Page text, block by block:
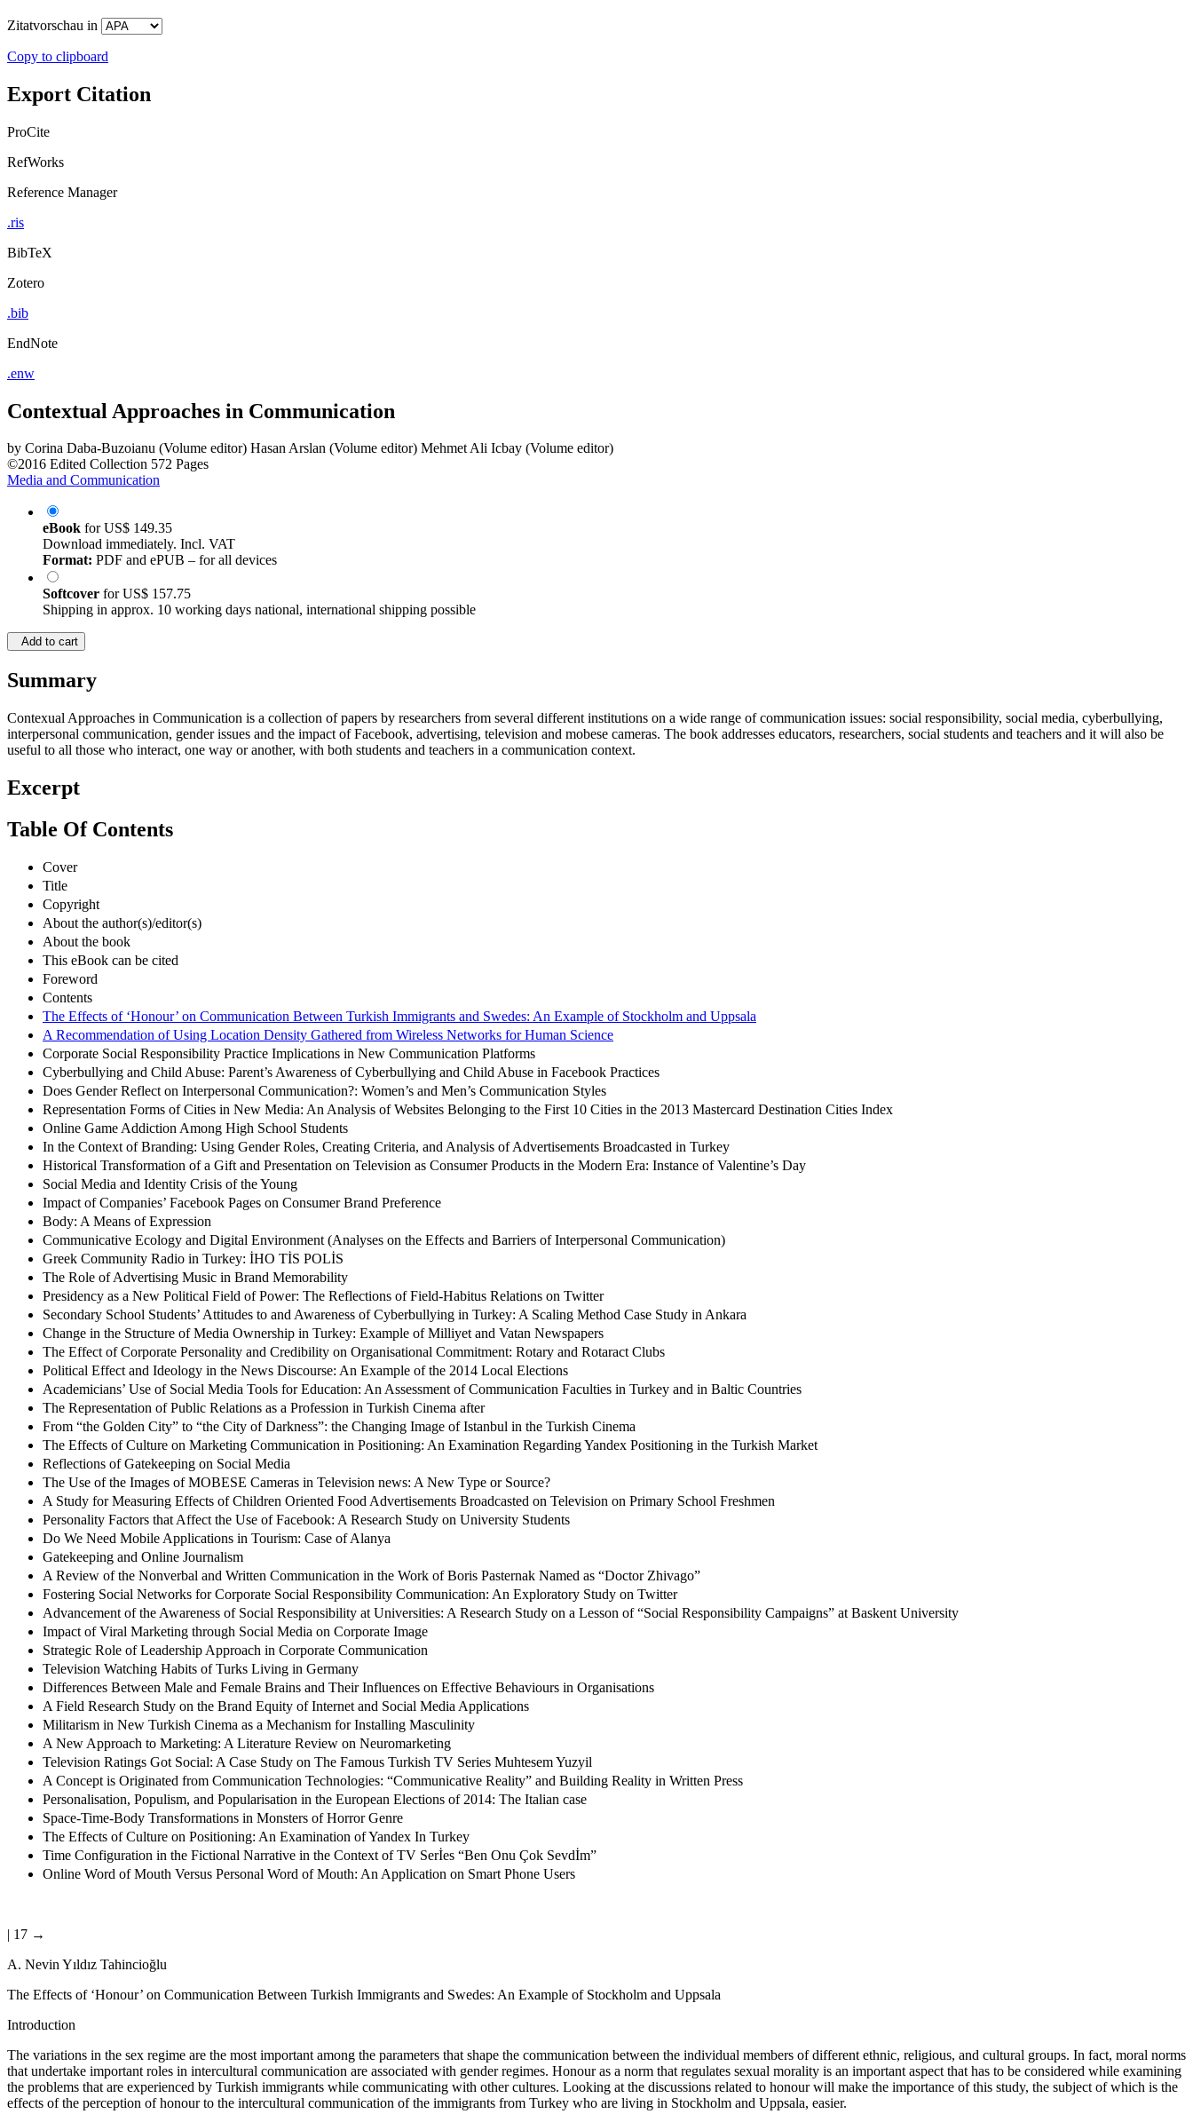
Zitatvorschau in
Copy to clipboard
Export Citation
ProCite
RefWorks
Reference Manager
.ris
BibTeX
Zotero
.bib
EndNote
.enw
Contextual Approaches in Communication
by Corina Daba-Buzoianu (Volume editor) Hasan Arslan (Volume editor) Mehmet Ali Icbay (Volume editor)
©2016 Edited Collection 572 Pages
Media and Communication
eBook forUS$ 149.35
Download immediately. Incl. VAT
Format: PDF and ePUB – for all devices
Softcover forUS$ 157.75
Shipping in approx. 10 working days national, international shipping possible
Add to cart
Summary
Contexual Approaches in Communication is a collection of papers by researchers from several different institutions on a wide range of communication issues: social responsibility, social media, cyberbullying,
interpersonal communication, gender issues and the impact of Facebook, advertising, television and mobese cameras. The book addresses educators, researchers, social students and teachers and it will also be
useful to all those who interact, one way or another, with both students and teachers in a communication context.
Excerpt
Table Of Contents
Cover
Title
Copyright
About the author(s)/editor(s)
About the book
This eBook can be cited
Foreword
Contents
The Effects of ‘Honour’ on Communication Between Turkish Immigrants and Swedes: An Example of Stockholm and Uppsala
A Recommendation of Using Location Density Gathered from Wireless Networks for Human Science
Corporate Social Responsibility Practice Implications in New Communication Platforms
Cyberbullying and Child Abuse: Parent’s Awareness of Cyberbullying and Child Abuse in Facebook Practices
Does Gender Reflect on Interpersonal Communication?: Women’s and Men’s Communication Styles
Representation Forms of Cities in New Media: An Analysis of Websites Belonging to the First 10 Cities in the 2013 Mastercard Destination Cities Index
Online Game Addiction Among High School Students
In the Context of Branding: Using Gender Roles, Creating Criteria, and Analysis of Advertisements Broadcasted in Turkey
Historical Transformation of a Gift and Presentation on Television as Consumer Products in the Modern Era: Instance of Valentine’s Day
Social Media and Identity Crisis of the Young
Impact of Companies’ Facebook Pages on Consumer Brand Preference
Body: A Means of Expression
Communicative Ecology and Digital Environment (Analyses on the Effects and Barriers of Interpersonal Communication)
Greek Community Radio in Turkey: İHO TİS POLİS
The Role of Advertising Music in Brand Memorability
Presidency as a New Political Field of Power: The Reflections of Field-Habitus Relations on Twitter
Secondary School Students’ Attitudes to and Awareness of Cyberbullying in Turkey: A Scaling Method Case Study in Ankara
Change in the Structure of Media Ownership in Turkey: Example of Milliyet and Vatan Newspapers
The Effect of Corporate Personality and Credibility on Organisational Commitment: Rotary and Rotaract Clubs
Political Effect and Ideology in the News Discourse: An Example of the 2014 Local Elections
Academicians’ Use of Social Media Tools for Education: An Assessment of Communication Faculties in Turkey and in Baltic Countries
The Representation of Public Relations as a Profession in Turkish Cinema after
From “the Golden City” to “the City of Darkness”: the Changing Image of Istanbul in the Turkish Cinema
The Effects of Culture on Marketing Communication in Positioning: An Examination Regarding Yandex Positioning in the Turkish Market
Reflections of Gatekeeping on Social Media
The Use of the Images of MOBESE Cameras in Television news: A New Type or Source?
A Study for Measuring Effects of Children Oriented Food Advertisements Broadcasted on Television on Primary School Freshmen
Personality Factors that Affect the Use of Facebook: A Research Study on University Students
Do We Need Mobile Applications in Tourism: Case of Alanya
Gatekeeping and Online Journalism
A Review of the Nonverbal and Written Communication in the Work of Boris Pasternak Named as “Doctor Zhivago”
Fostering Social Networks for Corporate Social Responsibility Communication: An Exploratory Study on Twitter
Advancement of the Awareness of Social Responsibility at Universities: A Research Study on a Lesson of “Social Responsibility Campaigns” at Baskent University
Impact of Viral Marketing through Social Media on Corporate Image
Strategic Role of Leadership Approach in Corporate Communication
Television Watching Habits of Turks Living in Germany
Differences Between Male and Female Brains and Their Influences on Effective Behaviours in Organisations
A Field Research Study on the Brand Equity of Internet and Social Media Applications
Militarism in New Turkish Cinema as a Mechanism for Installing Masculinity
A New Approach to Marketing: A Literature Review on Neuromarketing
Television Ratings Got Social: A Case Study on The Famous Turkish TV Series Muhtesem Yuzyil
A Concept is Originated from Communication Technologies: “Communicative Reality” and Building Reality in Written Press
Personalisation, Populism, and Popularisation in the European Elections of 2014: The Italian case
Space-Time-Body Transformations in Monsters of Horror Genre
The Effects of Culture on Positioning: An Examination of Yandex In Turkey
Time Configuration in the Fictional Narrative in the Context of TV Serİes “Ben Onu Çok Sevdİm”
Online Word of Mouth Versus Personal Word of Mouth: An Application on Smart Phone Users
| 17 →
A. Nevin Yıldız Tahincioğlu
The Effects of ‘Honour’ on Communication Between Turkish Immigrants and Swedes: An Example of Stockholm and Uppsala
Introduction
The variations in the sex regime are the most important among the parameters that shape the communication between the individual members of different ethnic, religious, and cultural groups. In fact, moral norms
that undertake important roles in intercultural communication are associated with gender regimes. Honour as a norm that regulates sexual morality is an important aspect that has to be considered while examining
the problems that are experienced by Turkish immigrants while communicating with other cultures. Looking at the discussions related to honour will make the importance of this study, the subject of which is the
effects of the perception of honour to the intercultural communication of the immigrants from Turkey who are living in Stockholm and Uppsala, easier.